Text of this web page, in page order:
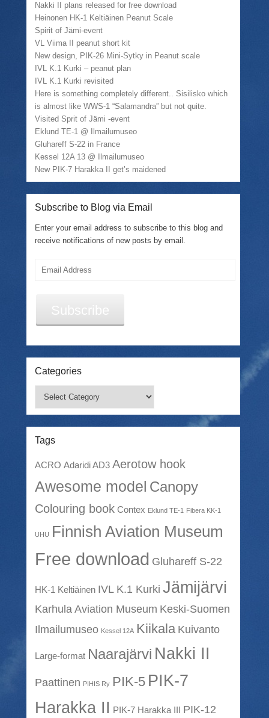
(
p
e
s
i
n
n
e
w
w
n
d
o
w
r
i
e
n
(
O
p
e
n
s
i
n
n
e
w
w
n
d
o
w
k
O
n
s
i
n
w
w
i
n
d
o
)
e
w
w
o
w
Nakki II plans released for free download
Heinonen HK-1 Keltiäinen Peanut Scale
Spirit of Jämi-event
VL Viima II peanut short kit
New design, PIK-26 Mini-Sytky in Peanut scale
IVL K.1 Kurki – peanut plan
IVL K.1 Kurki revisited
Here is something completely different.. Sisilisko which
is almost like WWS-1 “Salamandra” but not quite.
Visited Sprit of Jämi -event
Eklund TE-1 @ Ilmailumuseo
Gluhareff S-22 in France
Kessel 12A 13 @ Ilmailumuseo
New PIK-7 Harakka II get’s maidened
Subscribe to Blog via Email
Enter your email address to subscribe to this blog and
receive notifications of new posts by email.
Email
Subscribe
Categories
Tags
ACRO Adaridi AD3 Aerotow hook
Awesome model Canopy
Colouring book Contex Eklund TE-1 Fibera KK-1
UHU Finnish Aviation Museum
Free download Gluhareff S-22
HK-1 Keltiäinen IVL K.1 Kurki Jämijärvi
Karhula Aviation Museum Keski-Suomen
Ilmailumuseo Kessel 12A Kiikala Kuivanto
Large-format Naarajärvi Nakki II
Paattinen PIHIS Ry PIK-5 PIK-7
Harakka II PIK-7 Harakka III PIK-12